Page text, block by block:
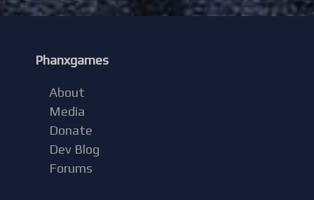
Phanxgames
About
Media
Donate
Dev Blog
Forums